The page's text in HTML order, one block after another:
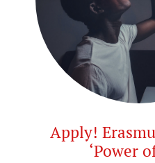
Apply!
‘Power